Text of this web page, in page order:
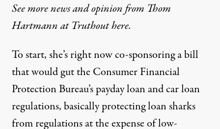
See more news and opinion from Thom
Hartmann at Truthout here.
To start, she’s right now co-sponsoring a bill
that wouldgut the Consumer Financial
Protection Bureau’s payday loan and car loan
regulations, basically protecting loan sharks
from regulations at the expense of low-